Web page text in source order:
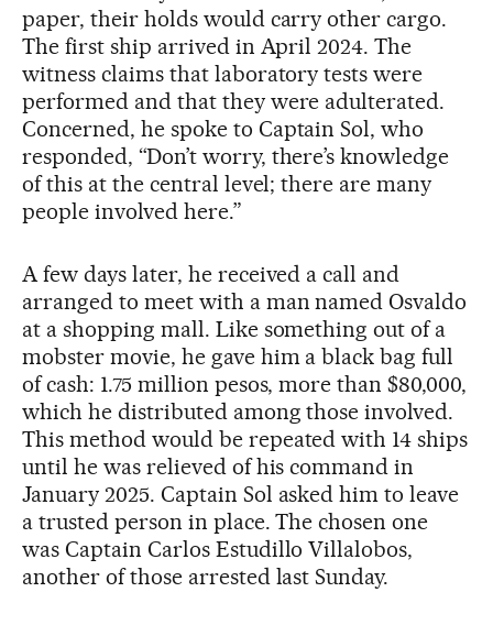
paper, their holds would carry other cargo.
The first ship arrived in April 2024. The
witness claims that laboratory tests were
performed and that they were adulterated.
Concerned, he spoke to Captain Sol, who
responded, “Don’t worry, there’s knowledge
of this at the central level; there are many
people involved here.”
A few days later, he received a call and
arranged to meet with a man named Osvaldo
at a shopping mall. Like something out of a
mobster movie, he gave him a black bag full
of cash: 1.75 million pesos, more than $80,000,
which he distributed among those involved.
This method would be repeated with 14 ships
until he was relieved of his command in
January 2025. Captain Sol asked him to leave
a trusted person in place. The chosen one
was Captain Carlos Estudillo Villalobos,
another of those arrested last Sunday.